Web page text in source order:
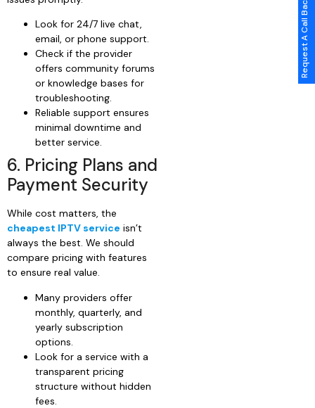
Look for 24/7 live chat,
email, or phone support.
Check if the provider
offers community forums
or knowledge bases for
troubleshooting.
Reliable support ensures
minimal downtime and
better service.
6. Pricing Plans and
Payment Security
While cost matters, the
cheapest IPTV service isn’t
always the best. We should
compare pricing with features
to ensure real value.
Many providers offer
monthly, quarterly, and
yearly subscription
options.
Look for a service with a
transparent pricing
structure without hidden
fees.
Request A Call Back